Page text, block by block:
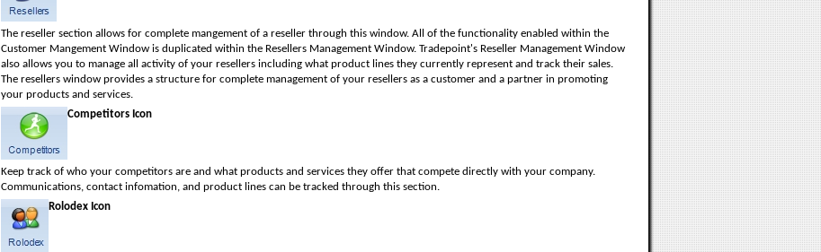
The reseller section allows for complete mangement of a reseller through this window. All of the functionality enabled within the
Customer Mangement Window is duplicated within the Resellers Management Window. Tradepoint's Reseller Management Window
also allows you to manage all activity of your resellers including what product lines they currently represent and track their sales.
The resellers window provides a structure for complete management of your resellers as a customer and a partner in promoting
your products and services.
Competitors Icon
Keep track of who your competitors are and what products and services they offer that compete directly with your company.
Communications, contact infomation, and product lines can be tracked through this section.
Rolodex Icon